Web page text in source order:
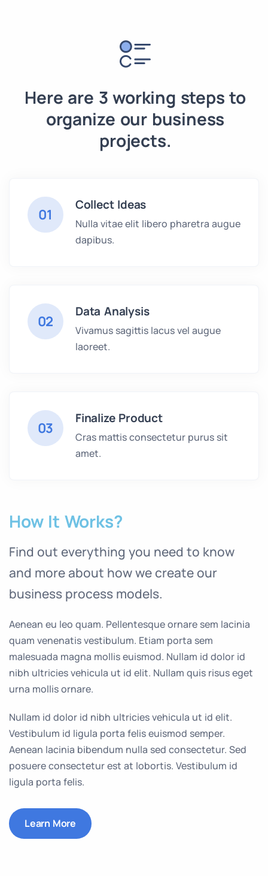
Here are 3 working steps to
organize our business
projects.
How It Works?
Find out everything you need to know
and more about how we create our
business process models.
Aenean eu leo quam. Pellentesque ornare sem lacinia
quam venenatis vestibulum. Etiam porta sem
malesuada magna mollis euismod. Nullam id dolor id
nibh ultricies vehicula ut id elit. Nullam quis risus eget
urna mollis ornare.
Nullam id dolor id nibh ultricies vehicula ut id elit.
Vestibulum id ligula porta felis euismod semper.
Aenean lacinia bibendum nulla sed consectetur. Sed
posuere consectetur est at lobortis. Vestibulum id
ligula porta felis.
Learn More
01
Collect Ideas
Nulla vitae elit libero pharetra augue
dapibus.
02
Data Analysis
Vivamus sagittis lacus vel augue
laoreet.
03
Finalize Product
Cras mattis consectetur purus sit
amet.